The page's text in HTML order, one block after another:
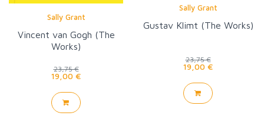
Sally Grant
Vincent van Gogh (The
Works)
23,75 €
19,00 €
Sally Grant
Gustav Klimt (The Works)
23,75 €
19,00 €